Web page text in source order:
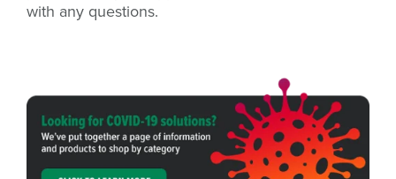
with any questions.